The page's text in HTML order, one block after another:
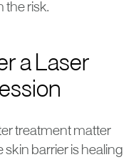
the risk.
a Laser
treatment matter
skin barrier is healing